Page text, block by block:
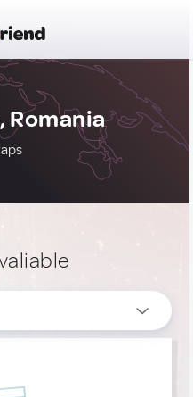
Romania